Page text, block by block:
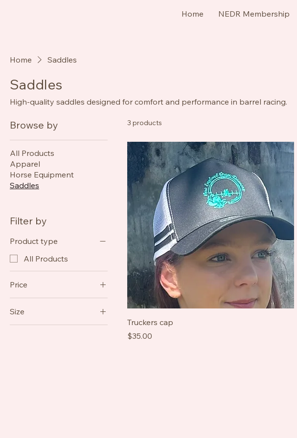
Home NEDR Membership
Home Saddles
Saddles
High-quality saddles designed for comfort and performance in barrel racing.
Browse by
All Products
Apparel
Horse Equipment
Saddles
Filter by
Product type
All Products
Price
A$35 A$65
Size
3 products
Truckers cap
Price
$35.00